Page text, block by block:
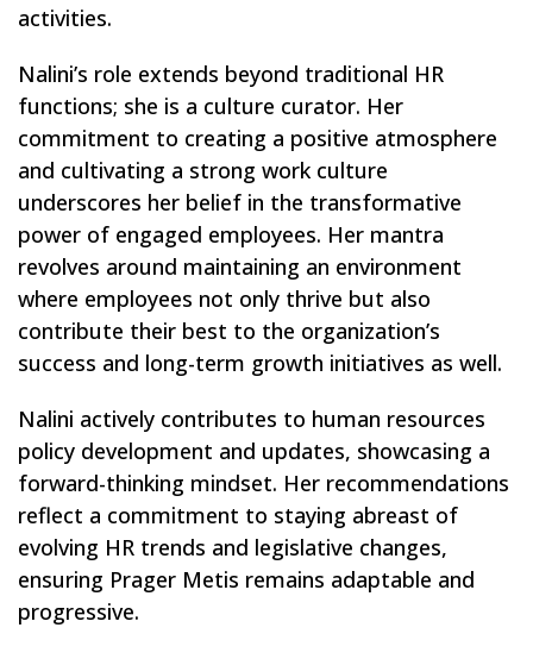
activities.
Nalini’s role extends beyond traditional HR
functions; she is a culture curator. Her
commitment to creating a positive atmosphere
and cultivating a strong work culture
underscores her belief in the transformative
power of engaged employees. Her mantra
revolves around maintaining an environment
where employees not only thrive but also
contribute their best to the organization’s
success and long-term growth initiatives as well.
Nalini actively contributes to human resources
policy development and updates, showcasing a
forward-thinking mindset. Her recommendations
reflect a commitment to staying abreast of
evolving HR trends and legislative changes,
ensuring Prager Metis remains adaptable and
progressive.